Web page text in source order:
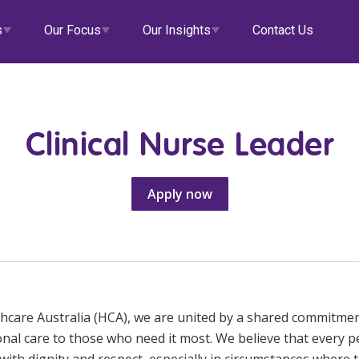
Our Focus Our Insights Contact Us
Our Governance
Diversity & Inclusion
Clinical Governance
Health
Doctors
Advisory Services
& Support at Home NDIS and Disability
Career Advice
EmployEase
HCA Connect
Clinical Nurse Leader
Apply now
Australia (HCA), we are united by a shared
care to those who need it most. We believe that every